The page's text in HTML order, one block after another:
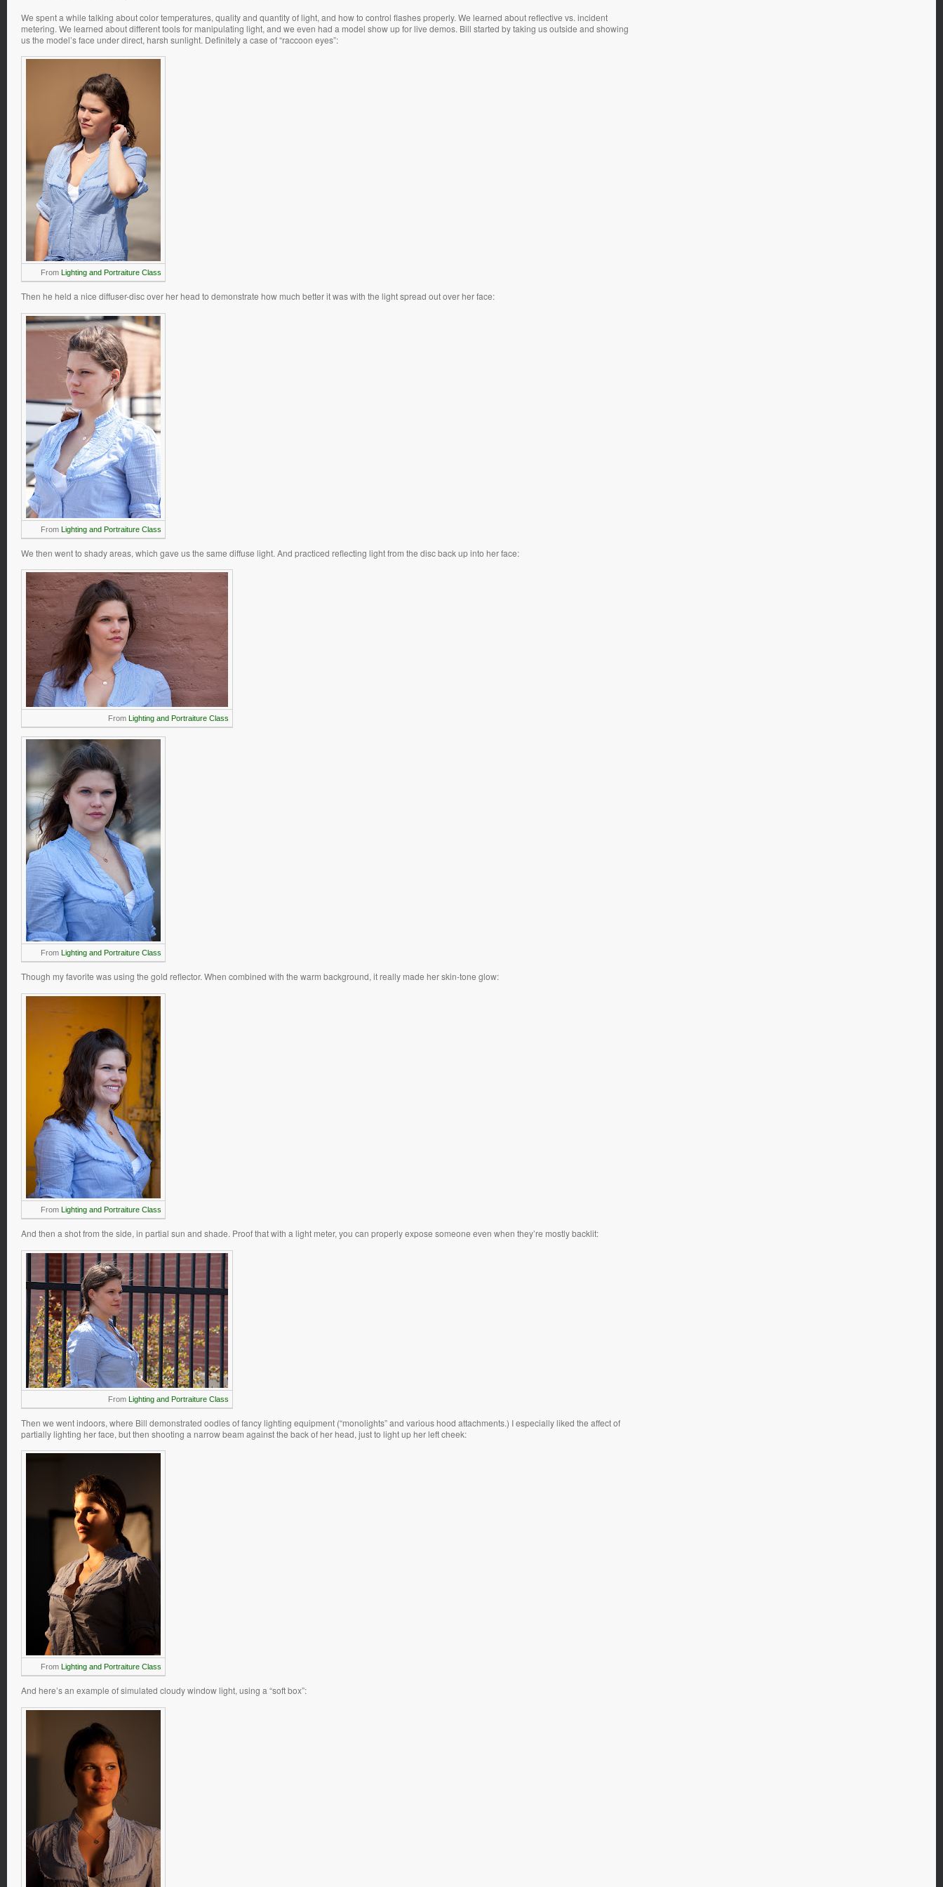
We spent a while talking about color temperatures, quality and quantity of light, and how to control flashes properly. We learned about reflective vs. incident
metering. We learned about different tools for manipulating light, and we even had a model show up for live demos. Bill started by taking us outside and showing
us the model’s face under direct, harsh sunlight. Definitely a case of “raccoon eyes”:
From Lighting and Portraiture Class
Then he held a nice diffuser-disc over her head to demonstrate how much better it was with the light spread out over her face:
From Lighting and Portraiture Class
We then went to shady areas, which gave us the same diffuse light. And practiced reflecting light from the disc back up into her face:
From Lighting and Portraiture Class
From Lighting and Portraiture Class
Though my favorite was using the gold reflector. When combined with the warm background, it really made her skin-tone glow:
From Lighting and Portraiture Class
And then a shot from the side, in partial sun and shade. Proof that with a light meter, you can properly expose someone even when they’re mostly backlit:
From Lighting and Portraiture Class
Then we went indoors, where Bill demonstrated oodles of fancy lighting equipment (“monolights” and various hood attachments.) I especially liked the affect of
partially lighting her face, but then shooting a narrow beam against the back of her head, just to light up her left cheek:
From Lighting and Portraiture Class
And here’s an example of simulated cloudy window light, using a “soft box”: